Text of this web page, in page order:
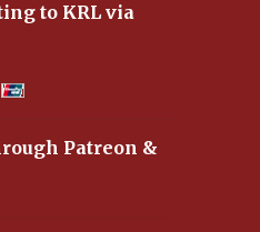
to KRL via
Patreon &